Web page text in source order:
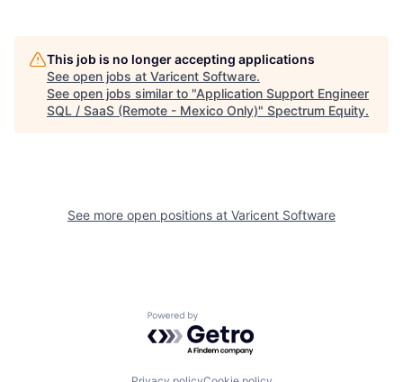
This job is no longer accepting applications
See open jobs at Varicent Software.
See open jobs similar to "Application Support Engineer
SQL / SaaS (Remote - Mexico Only)" Spectrum Equity.
See more open positions at Varicent Software
Powered by Getro.com